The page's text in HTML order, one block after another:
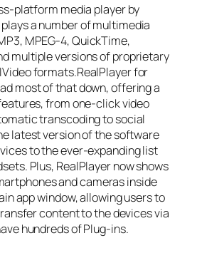
platform media player by
a number of multimedia
MPEG-4, QuickTime,
multiple versions of proprietary
formats.RealPlayer for
most of that down, offering a
from one-click video
transcoding to social
latest version of the software
to the ever-expanding list
Plus, RealPlayer now shows
and cameras inside
app window, allowing users to
content to the devices via
hundreds of Plug-ins.